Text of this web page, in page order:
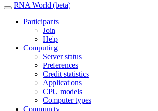
RNA World (beta)
Participants
Join
Help
Computing
Server status
Preferences
Credit statistics
Applications
CPU models
Computer types
Community